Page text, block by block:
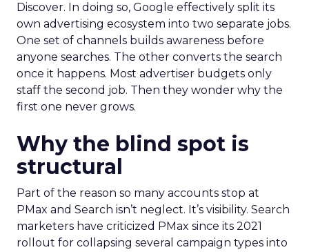
Discover. In doing so, Google effectively split its
own advertising ecosystem into two separate jobs.
One set of channels builds awareness before
anyone searches. The other converts the search
once it happens. Most advertiser budgets only
staff the second job. Then they wonder why the
first one never grows.
Why the blind spot is
structural
Part of the reason so many accounts stop at
PMax and Search isn’t neglect. It’s visibility. Search
marketers have criticized PMax since its 2021
rollout for collapsing several campaign types into